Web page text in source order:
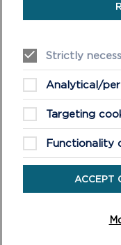
LIVE STREAM
The virtual meeting
VIEW LIVESTREAM
Strictly
Analytical/
Targeting
Functionality
ACCEPT